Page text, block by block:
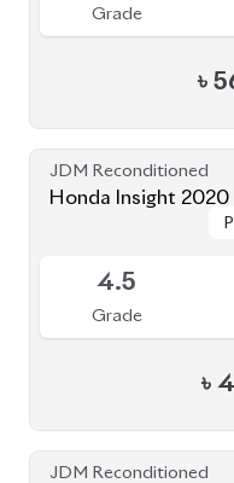
Grade
৳
JDM Reconditioned
Honda Insight 2020
4.5
Grade
৳
JDM Reconditioned